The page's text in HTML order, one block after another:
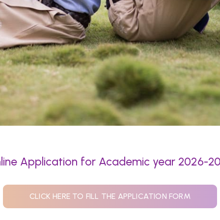
Application for Academic year 2026-
CLICK HERE TO FILL THE APPLICATION FORM